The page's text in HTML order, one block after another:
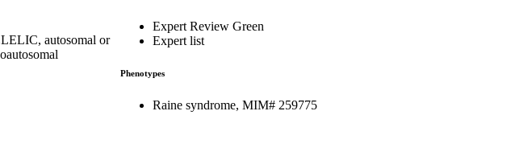
autosomal or
Expert Review Green
Expert list
Phenotypes
Raine syndrome, MIM# 259775